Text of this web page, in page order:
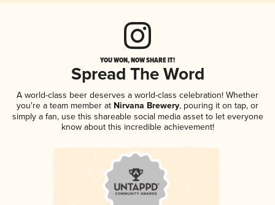
YOU WON, NOW SHARE IT!
Spread The Word
A world-class beer deserves a world-class celebration! Whether
you're a team member at Nirvana Brewery, pouring it on tap, or
simply a fan, use this shareable social media asset to let everyone
know about this incredible achievement!